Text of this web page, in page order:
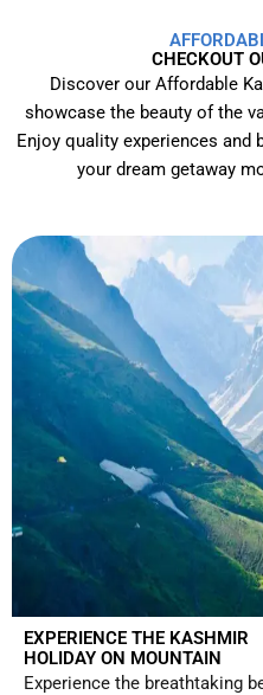
CHECKOUT
Discover our Affordable
showcase the beauty of the
Enjoy quality experiences and
your dream getaway
EXPERIENCE THE KASHMIR
HOLIDAY ON MOUNTAIN
Experience the breathtaking